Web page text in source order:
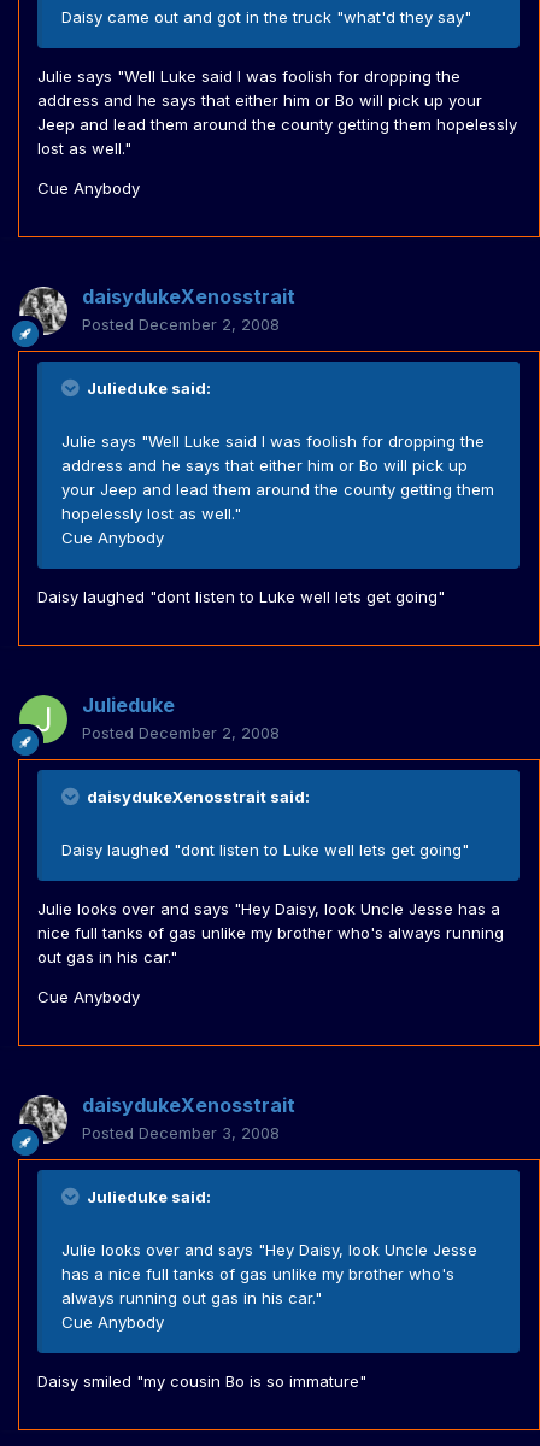
Daisy came out and got in the truck "what'd they say"
Julie says "Well Luke said I was foolish for dropping the
address and he says that either him or Bo will pick up your
Jeep and lead them around the county getting them hopelessly
lost as well."
Cue Anybody
daisydukeXenosstrait
Posted December 2, 2008
Julieduke said:
Julie says "Well Luke said I was foolish for dropping the
address and he says that either him or Bo will pick up
your Jeep and lead them around the county getting them
hopelessly lost as well."
Cue Anybody
Daisy laughed "dont listen to Luke well lets get going"
Julieduke
Posted December 2, 2008
daisydukeXenosstrait said:
Daisy laughed "dont listen to Luke well lets get going"
Julie looks over and says "Hey Daisy, look Uncle Jesse has a
nice full tanks of gas unlike my brother who's always running
out gas in his car."
Cue Anybody
daisydukeXenosstrait
Posted December 3, 2008
Julieduke said:
Julie looks over and says "Hey Daisy, look Uncle Jesse
has a nice full tanks of gas unlike my brother who's
always running out gas in his car."
Cue Anybody
Daisy smiled "my cousin Bo is so immature"